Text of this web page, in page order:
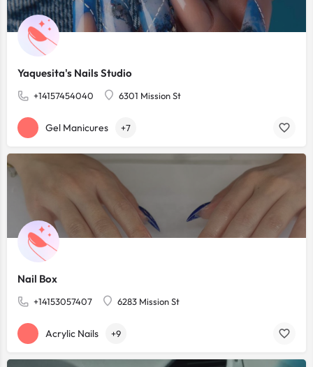
Yaquesita's Nails Studio
+14157454040 6301 Mission St
Gel Manicures +7
Nail Box
+14153057407 6283 Mission St
Acrylic Nails +9